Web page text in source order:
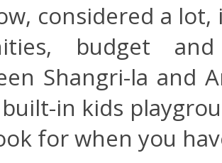
considered a
budget
Shangri-la and
in kids
for when you